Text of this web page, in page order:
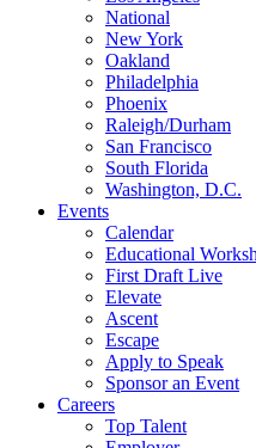
National
New York
Oakland
Philadelphia
Phoenix
Raleigh/Durham
San Francisco
South Florida
Washington, D.C.
Events
Calendar
Educational
First Draft Live
Elevate
Ascent
Escape
Apply to Speak
Sponsor an Event
Careers
Top Talent